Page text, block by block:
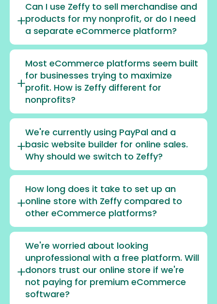
Can I use Zeffy to sell merchandise and
products for my nonprofit, or do I need
a separate eCommerce platform?
Most eCommerce platforms seem built
for businesses trying to maximize
profit. How is Zeffy different for
nonprofits?
We're currently using PayPal and a
basic website builder for online sales.
Why should we switch to Zeffy?
How long does it take to set up an
online store with Zeffy compared to
other eCommerce platforms?
We're worried about looking
unprofessional with a free platform. Will
donors trust our online store if we're
not paying for premium eCommerce
software?